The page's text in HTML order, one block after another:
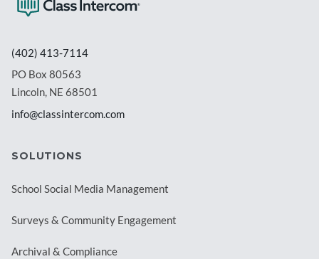
(402) 413-7114
PO Box 80563
Lincoln, NE 68501
info@classintercom.com
SOLUTIONS
School Social Media Management
Surveys & Community Engagement
Archival & Compliance